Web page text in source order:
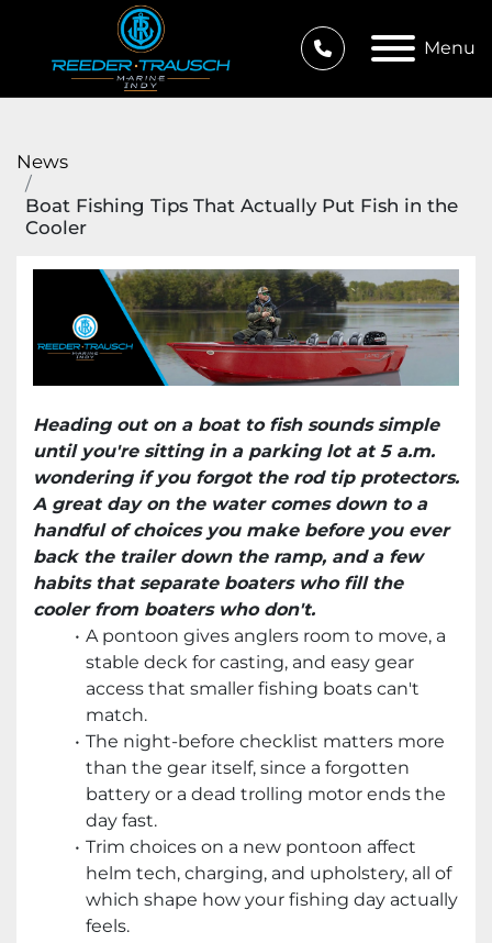
Menu
News
Boat Fishing Tips That Actually Put Fish in the
Cooler
Heading out on a boat to fish sounds simple
until you're sitting in a parking lot at 5 a.m.
wondering if you forgot the rod tip protectors.
A great day on the water comes down to a
handful of choices you make before you ever
back the trailer down the ramp, and a few
habits that separate boaters who fill the
cooler from boaters who don't.
A pontoon gives anglers room to move, a
stable deck for casting, and easy gear
access that smaller fishing boats can't
match.
The night-before checklist matters more
than the gear itself, since a forgotten
battery or a dead trolling motor ends the
day fast.
Trim choices on a new pontoon affect
helm tech, charging, and upholstery, all of
which shape how your fishing day actually
feels.